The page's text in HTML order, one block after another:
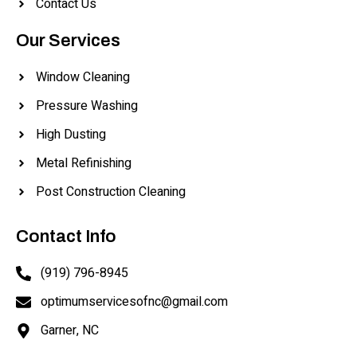
Contact Us
Our Services
Window Cleaning
Pressure Washing
High Dusting
Metal Refinishing
Post Construction Cleaning
Contact Info
(919) 796-8945
optimumservicesofnc@gmail.com
Garner, NC